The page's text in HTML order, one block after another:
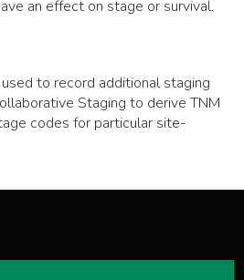
an effect on stage or survival.
to record additional staging
Staging to derive TNM
codes for particular site-